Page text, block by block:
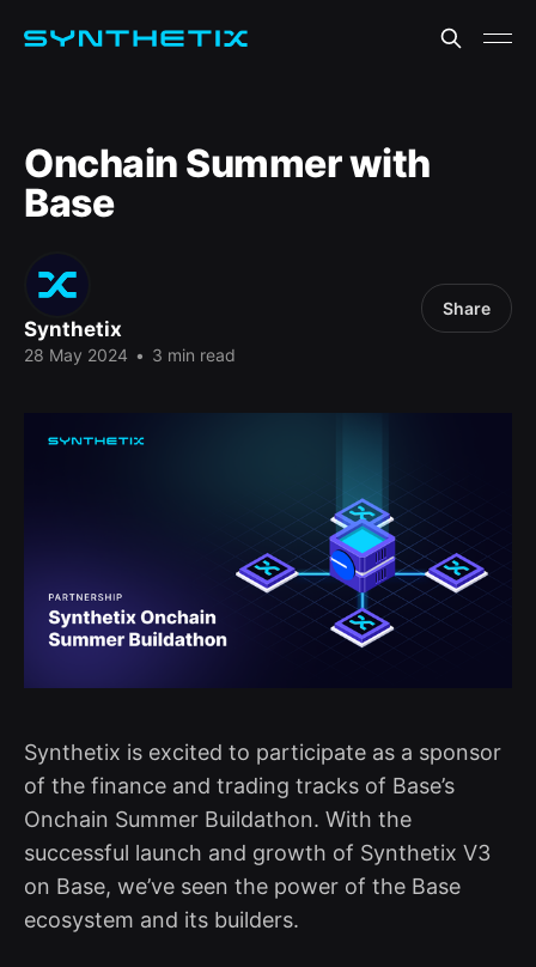
Onchain Summer with
Base
Synthetix
28 May 2024 • 3 min read
Share
Synthetix is excited to participate as a sponsor
of the finance and trading tracks of Base’s
Onchain Summer Buildathon. With the
successful launch and growth of Synthetix V3
on Base, we’ve seen the power of the Base
ecosystem and its builders.